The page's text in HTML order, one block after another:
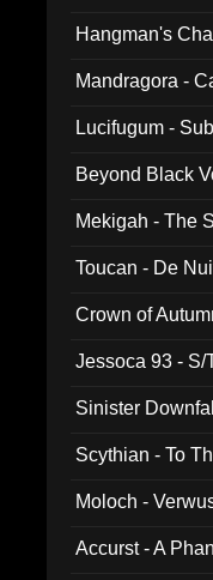
Hangman's
Mandragora -
Lucifugum -
Beyond Black
Mekigah - The
Toucan - De
Crown of
Jessoca 93 - S/
Sinister
Scythian - To
Moloch -
Accurst - A